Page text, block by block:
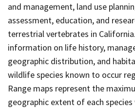
and management, land use
assessment, education, and
terrestrial vertebrates in
information on life history,
geographic distribution, and
wildlife species known to occur
Range maps represent the
geographic extent of each